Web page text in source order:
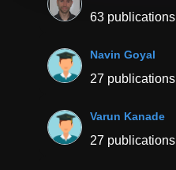
63 publications
Navin Goyal
27 publications
Varun Kanade
27 publications